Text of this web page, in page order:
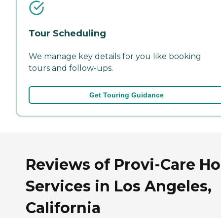
Tour Scheduling
We manage key details for you like booking
tours and follow-ups.
Get Touring Guidance
Reviews of Provi-Care
Services in Los Angeles,
California